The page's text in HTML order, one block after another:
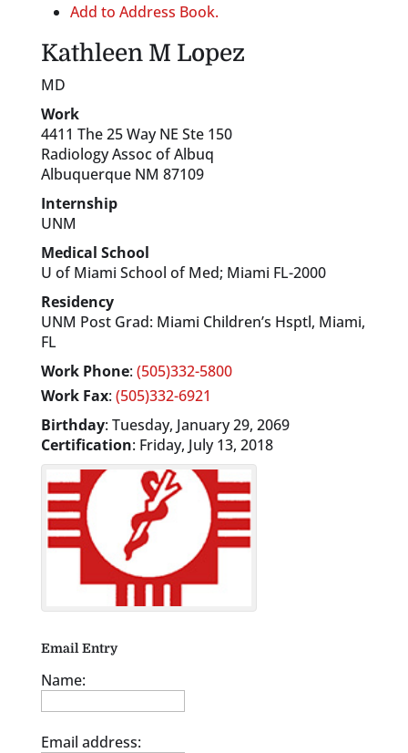
Add to Address Book.
Kathleen M Lopez
MD
Work
4411 The 25 Way NE Ste 150
Radiology Assoc of Albuq
Albuquerque NM 87109
Internship
UNM
Medical School
U of Miami School of Med; Miami FL-2000
Residency
UNM Post Grad: Miami Children’s Hsptl, Miami,
FL
Work Phone: (505)332-5800
Work Fax: (505)332-6921
Birthday: Tuesday, January 29, 2069
Certification: Friday, July 13, 2018
Email Entry
Name:
Email address: